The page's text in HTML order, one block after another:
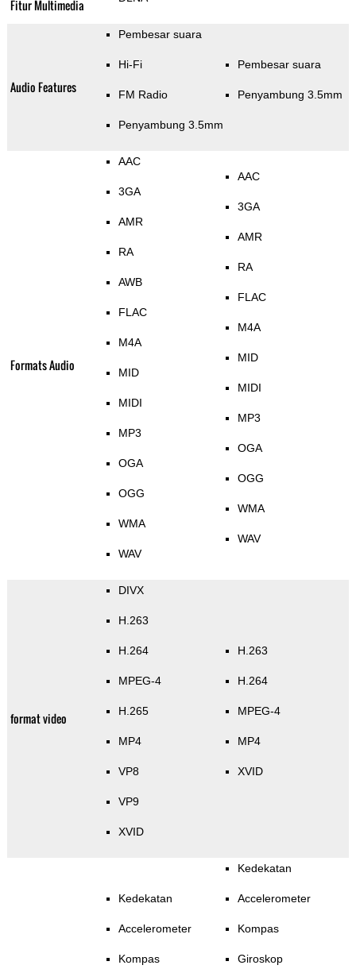
Fitur Multimedia
Audio Features
Pembesar suara
Hi-Fi
FM Radio
Penyambung 3.5mm
Pembesar suara
Penyambung 3.5mm
Formats Audio
AAC
3GA
AMR
RA
AWB
FLAC
M4A
MID
MIDI
MP3
OGA
OGG
WMA
WAV
AAC
3GA
AMR
RA
FLAC
M4A
MID
MIDI
MP3
OGA
OGG
WMA
WAV
format video
DIVX
H.263
H.264
MPEG-4
H.265
MP4
VP8
VP9
XVID
H.263
H.264
MPEG-4
MP4
XVID
Kedekatan
Accelerometer
Kompas
Kedekatan
Accelerometer
Kompas
Giroskop